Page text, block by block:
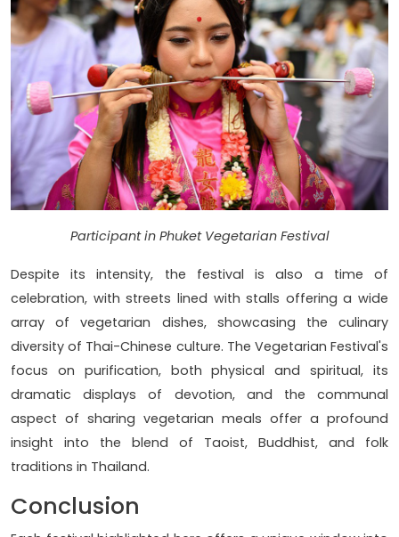
Participant in Phuket Vegetarian Festival
Despite its intensity, the festival is also a time of
celebration, with streets lined with stalls offering a wide
array of vegetarian dishes, showcasing the culinary
diversity of Thai-Chinese culture. The Vegetarian Festival's
focus on purification, both physical and spiritual, its
dramatic displays of devotion, and the communal
aspect of sharing vegetarian meals offer a profound
insight into the blend of Taoist, Buddhist, and folk
traditions in Thailand.
Conclusion